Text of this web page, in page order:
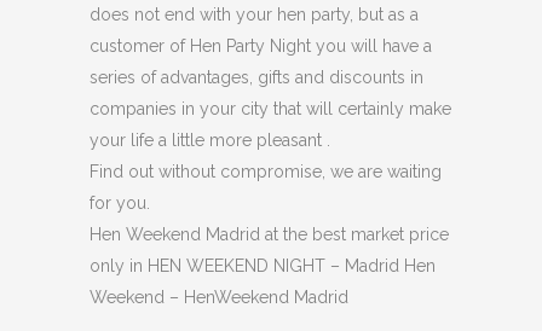
does not end with your hen party, but as a
customer of Hen Party Night you will have a
series of advantages, gifts and discounts in
companies in your city that will certainly make
your life a little more pleasant .
Find out without compromise, we are waiting
for you.
Hen Weekend Madrid at the best market price
only in HEN WEEKEND NIGHT – Madrid Hen
Weekend – HenWeekend Madrid